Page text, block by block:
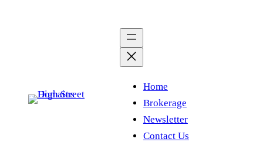
Home
Brokerage
Newsletter
Contact Us